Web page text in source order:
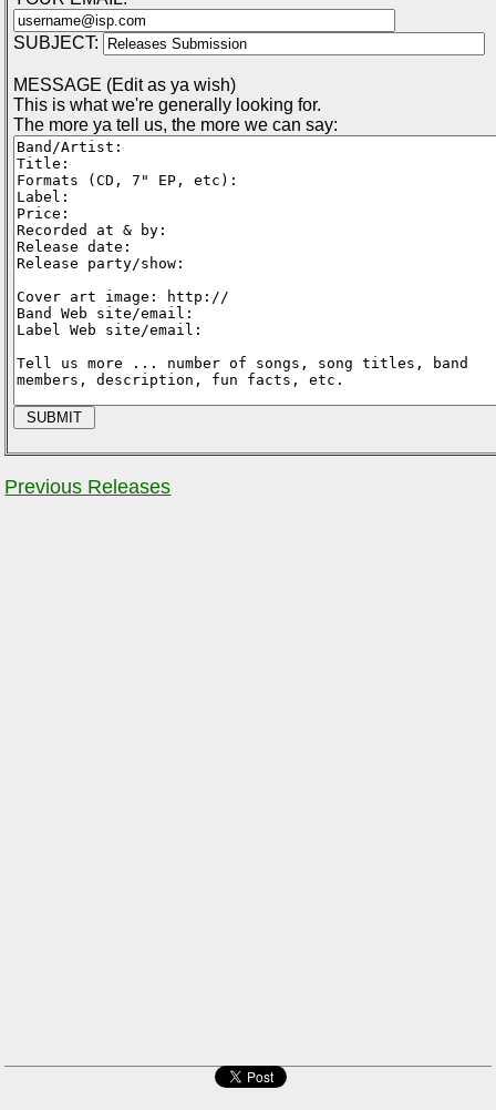
SUBJECT:
MESSAGE (Edit as ya wish)
This is what we're generally looking for.
The more ya tell us, the more we can say:
Previous Releases